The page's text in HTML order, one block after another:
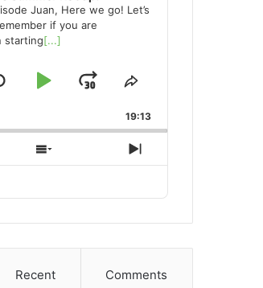
Juan, Here we go! Let’s
if you are
starting[...]
PlayJump
Forward
Share
Episode
19:13
Show
Episodes
Next
Episode
Recent Comments